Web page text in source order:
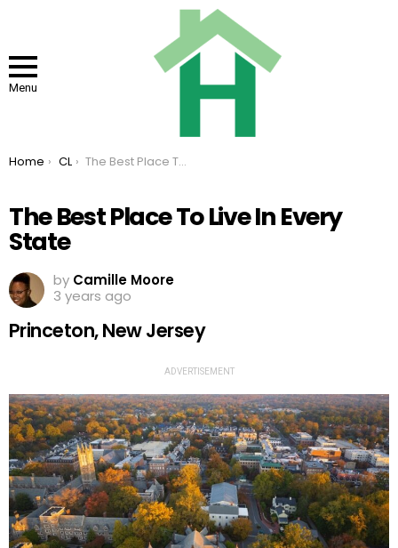
Menu
You are here:
Home CL The Best Place To Live In Every State
The Best Place To Live In Every
State
by Camille Moore
3 years ago
Princeton, New Jersey
ADVERTISEMENT